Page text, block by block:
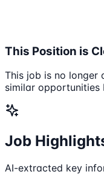
This Position is
This job is no longer
similar
Job
AI-extracted key